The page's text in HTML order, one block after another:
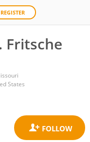
REGISTER
Fritsche
States